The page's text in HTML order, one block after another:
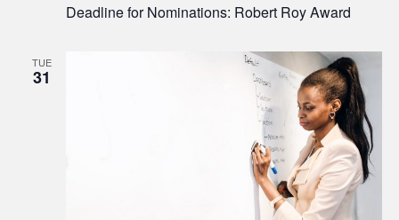
Deadline for Nominations: Robert Roy Award
TUE
31